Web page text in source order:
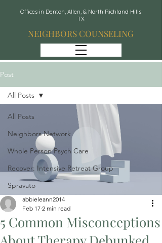
Offices in Denton, Allen, & North Richland Hills
TX
NEIGHBORS COUNSELING
Post
All Posts
Neighbors Network
Whole Person Psych Care
Recover: Intensive Retreat Group
Spravato
All Posts
5 Common Misconceptions
abbieleann2014
Feb 17 2 min read